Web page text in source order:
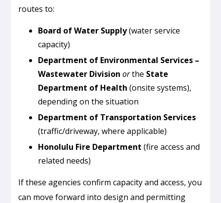
routes to:
Board of Water Supply(water service
capacity)
Department of Environmental Services –
Wastewater Division orthe State
Department of Health (onsite systems),
depending on the situation
Department of Transportation Services
(traffic/driveway, where applicable)
Honolulu Fire Department (fire access and
related needs)
If these agencies confirm capacity and access, you
can move forward into design and permitting